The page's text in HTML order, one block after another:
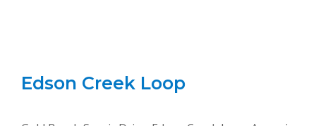
Edson Creek Loop